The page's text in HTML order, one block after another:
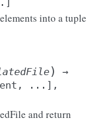
into a tuple
)
→
, ... ] ,
and return